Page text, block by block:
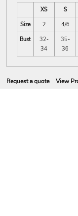
XS S
Size
2 4/6
Bust
32-
34
35-
36
Request a quote View